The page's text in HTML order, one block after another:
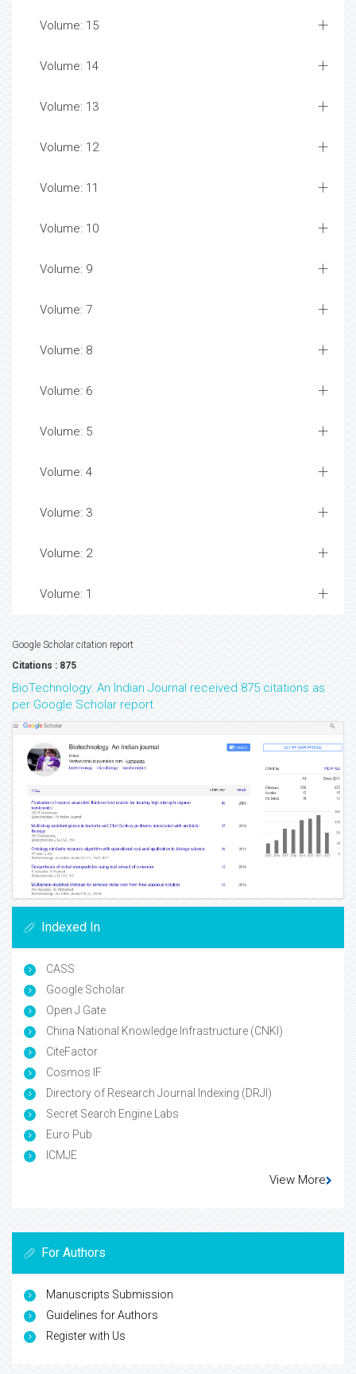
Volume: 15
Volume: 14
Volume: 13
Volume: 12
Volume: 11
Volume: 10
Volume: 9
Volume: 7
Volume: 8
Volume: 6
Volume: 5
Volume: 4
Volume: 3
Volume: 2
Volume: 1
Google Scholar citation report
Citations : 875
BioTechnology: An Indian Journal received 875 citations as
per Google Scholar report
Indexed In
CASS
Google Scholar
Open J Gate
China National Knowledge Infrastructure (CNKI)
CiteFactor
Cosmos IF
Directory of Research Journal Indexing (DRJI)
Secret Search Engine Labs
Euro Pub
ICMJE
View More
For Authors
Manuscripts Submission
Guidelines for Authors
Register with Us